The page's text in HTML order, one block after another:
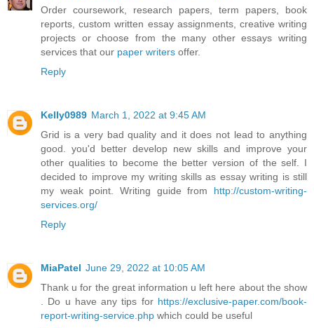
Order coursework, research papers, term papers, book
reports, custom written essay assignments, creative writing
projects or choose from the many other essays writing
services that our paper writers offer.
Reply
Kelly0989 March 1, 2022 at 9:45 AM
Grid is a very bad quality and it does not lead to anything
good. you'd better develop new skills and improve your
other qualities to become the better version of the self. I
decided to improve my writing skills as essay writing is still
my weak point. Writing guide from http://custom-writing-
services.org/
Reply
MiaPatel June 29, 2022 at 10:05 AM
Thank u for the great information u left here about the show
. Do u have any tips for https://exclusive-paper.com/book-
report-writing-service.php which could be useful